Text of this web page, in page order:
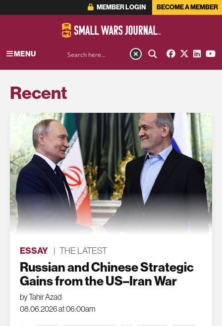
MEMBER LOGIN BECOME A MEMBER
MENU
Recent
ESSAY THE LATEST
Russian and Chinese Strategic
Gains from the US–Iran War
by Tahir Azad
08.06.2026 at 06:00am